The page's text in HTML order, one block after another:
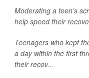
Moderating a teen’s
help speed their
Teenagers who kept
a day within the first
their recov...